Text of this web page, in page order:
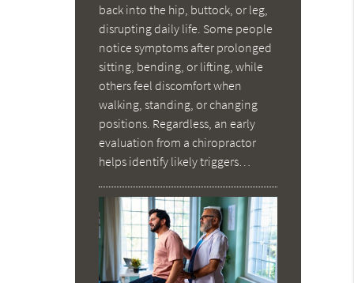
back into the hip, buttock, or leg,
disrupting daily life. Some people
notice symptoms after prolonged
sitting, bending, or lifting, while
others feel discomfort when
walking, standing, or changing
positions. Regardless, an early
evaluation from a chiropractor
helps identify likely triggers…